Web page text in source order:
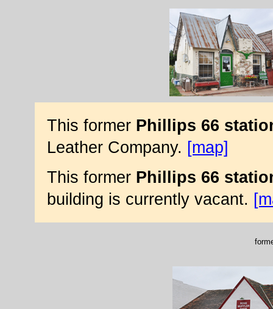
This former Phillips 66
Leather Company. [map]
This former Phillips 66
building is currently vacant.